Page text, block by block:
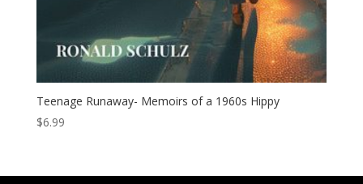
Teenage Runaway- Memoirs of a 1960s Hippy
$6.99